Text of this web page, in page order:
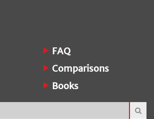
FAQ
Comparisons
Books